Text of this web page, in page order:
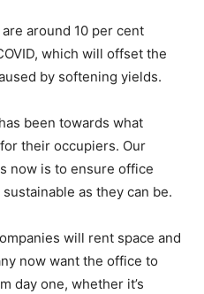
around 10 per cent
which will offset the
by softening yields.
been towards what
their occupiers. Our
now is to ensure office
as they can be.
will rent space and
now want the office to
day one, whether it’s